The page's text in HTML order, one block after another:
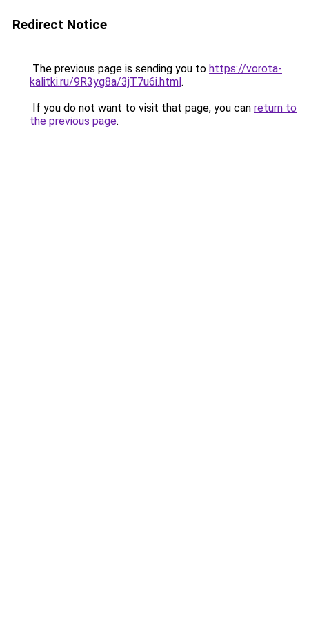
Redirect Notice
The previous page is sending you to https://vorota-
kalitki.ru/9R3yg8a/3jT7u6i.html.
If you do not want to visit that page, you can return to
the previous page.